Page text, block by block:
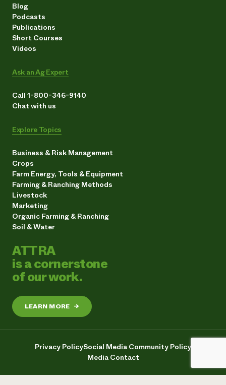
Blog
Podcasts
Publications
Short Courses
Videos
Ask an Ag Expert
Call 1-800-346-9140
Chat with us
Explore Topics
Business & Risk Management
Crops
Farm Energy, Tools & Equipment
Farming & Ranching Methods
Livestock
Marketing
Organic Farming & Ranching
Soil & Water
ATTRA
is a cornerstone
of our work.
LEARN MORE →
Privacy PolicySocial Media Community Policy
Media Contact